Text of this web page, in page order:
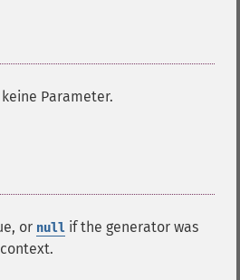
Parameter.
or null if the generator was